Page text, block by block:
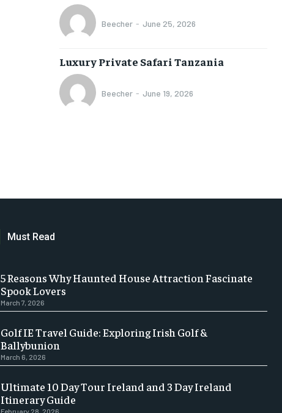
Beecher - June 25, 2026
Luxury Private Safari Tanzania
Beecher - June 19, 2026
Must Read
5 Reasons Why Haunted House Attraction Fascinate
Spook Lovers
March 7, 2026
Golf IE Travel Guide: Exploring Irish Golf &
Ballybunion
March 6, 2026
Ultimate 10 Day Tour Ireland and 3 Day Ireland
Itinerary Guide
February 28, 2026